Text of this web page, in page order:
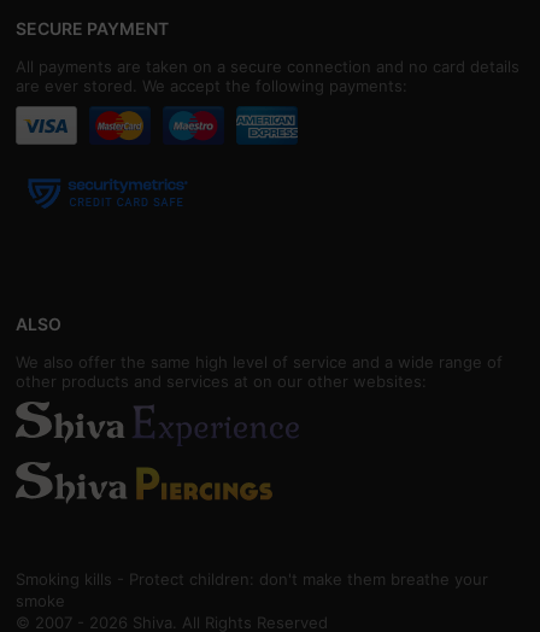
SECURE PAYMENT
All payments are taken on a secure connection and no card details
are ever stored. We accept the following payments:
ALSO
We also offer the same high level of service and a wide range of
other products and services at on our other websites:
Smoking kills - Protect children: don't make them breathe your
smoke
© 2007 - 2026 Shiva. All Rights Reserved